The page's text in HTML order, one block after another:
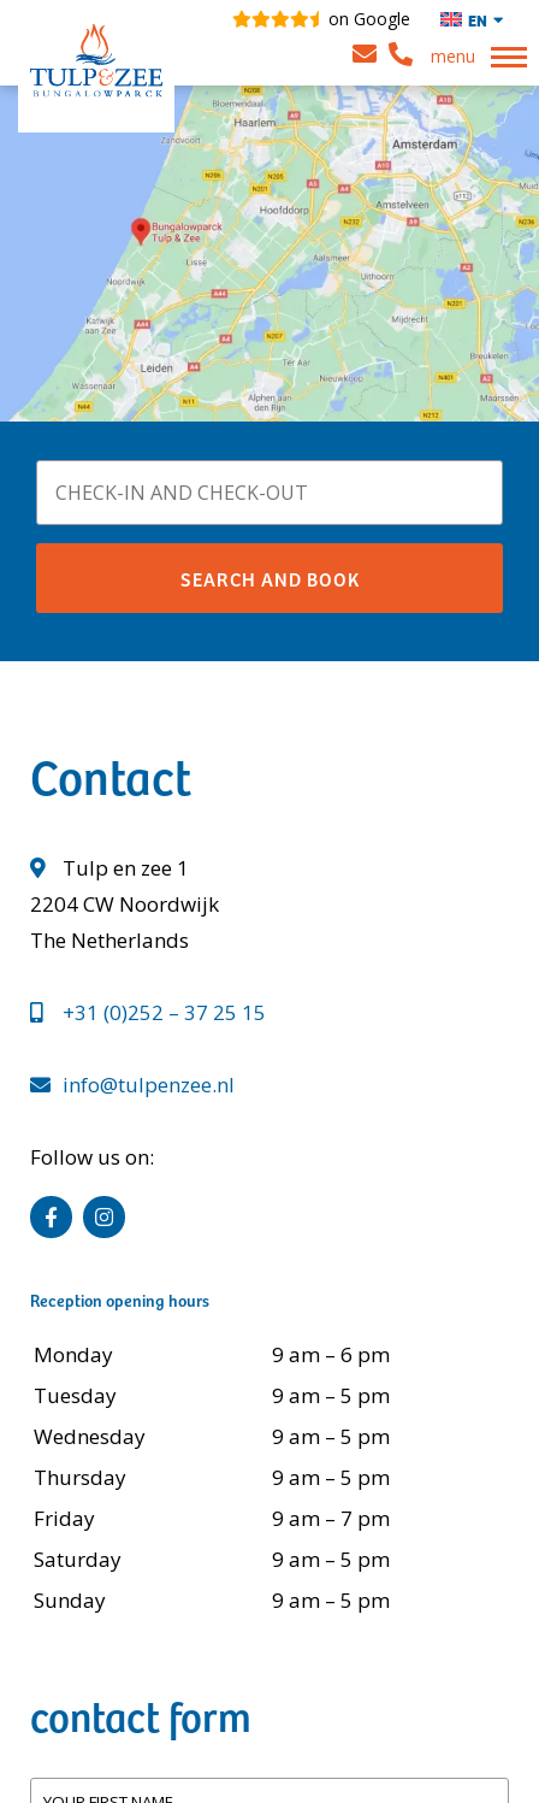
EN
on Google
menu
Contact
Tulp en zee 1
2204 CW Noordwijk
The Netherlands
+31 (0)252 – 37 25 15
info@tulpenzee.nl
Follow us on:
Reception opening hours
Monday
9 am – 6 pm
Tuesday
9 am – 5 pm
Wednesday
9 am – 5 pm
Thursday
9 am – 5 pm
Friday
9 am – 7 pm
Saturday
9 am – 5 pm
Sunday
9 am – 5 pm
contact form
Name